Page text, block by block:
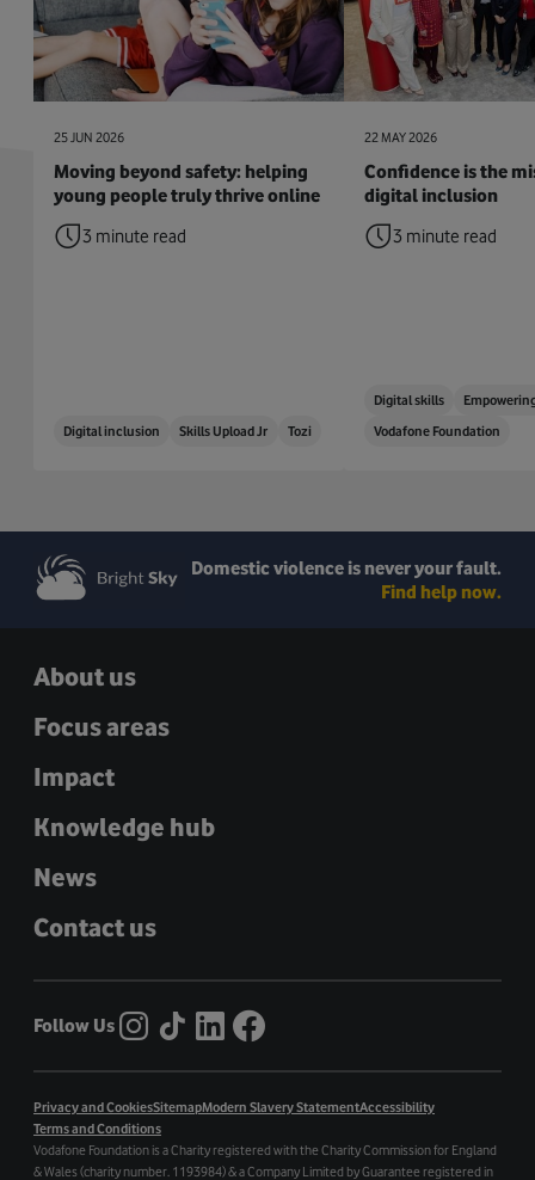
25 JUN 2026
Moving beyond safety: helping
young people truly thrive online
3 minute read
Digital inclusion Skills Upload Jr Tozi
22 MAY 2026
Confidence is the
digital inclusion
3 minute read
Digital skills
Vodafone Foundation
Domestic violence is never your fault.
Find help now.
About us
Focus areas
Impact
Knowledge hub
News
Contact us
Follow Us
Privacy and CookiesSitemapModern Slavery StatementAccessibility
Terms and Conditions
Vodafone Foundation is a Charity registered with the Charity Commission for England
& Wales (charity number. 1193984) & a Company Limited by Guarantee registered in